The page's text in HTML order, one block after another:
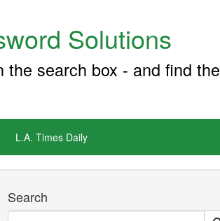
Solutions
search box - and find the
L.A. Times Daily
Search